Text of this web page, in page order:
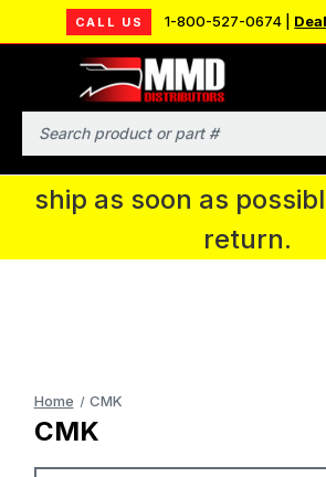
CALL US 1-800-527-0674 |
Search
MMD will be in Fort
IPMS National
continue to place
ship as soon as
return.
Home CMK
CMK